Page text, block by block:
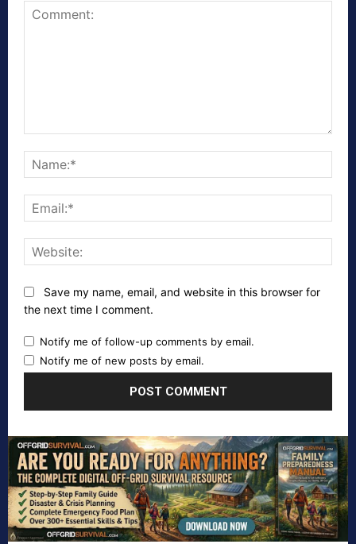
Save my name, email, and website in this browser for
the next time I comment.
Notify me of follow-up comments by email.
Notify me of new posts by email.